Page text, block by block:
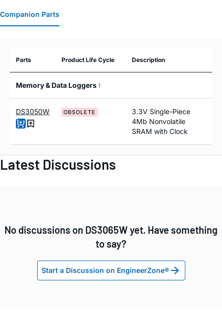
Companion Parts
Parts Product Life Cycle Description
Memory & Data Loggers 1
DS3050W OBSOLETE
3.3V Single-Piece
4Mb Nonvolatile
SRAM with Clock
Latest Discussions
No discussions on DS3065W yet. Have something
to say?
Start a Discussion on EngineerZone®